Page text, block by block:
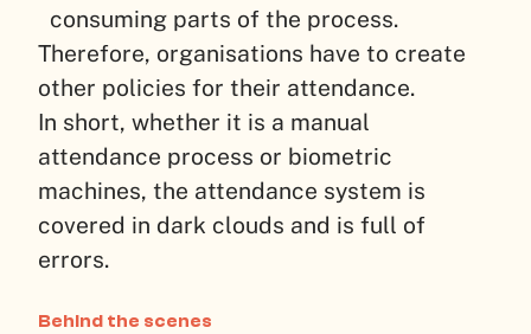
consuming parts of the process.
Therefore, organisations have to create
other policies for their attendance.
In short, whether it is a manual
attendance process or biometric
machines, the attendance system is
covered in dark clouds and is full of
errors.
Behind the scenes